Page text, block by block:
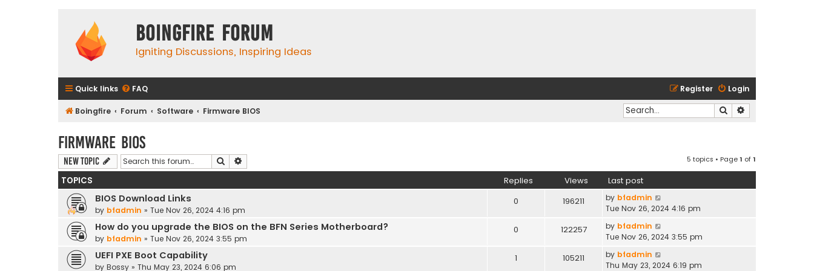
Boingfire Forum
Igniting Discussions, Inspiring Ideas
Quick links FAQ Login
Register
Boingfire Forum Software Firmware BIOS Search
Firmware BIOS
New Topic Search 5 topics • Page1 of1
TOPICS Replies Views Last post
BIOS Download Links
by bfadmin » Tue Nov 26, 2024 4:16 pm
0 196211 by bfadmin
Tue Nov 26, 2024 4:16 pm
How do you upgrade the BIOS on the BFN Series Motherboard?
by bfadmin » Tue Nov 26, 2024 3:55 pm
0 122257 by bfadmin
Tue Nov 26, 2024 3:55 pm
UEFI PXE Boot Capability
by Bossy » Thu May 23, 2024 6:06 pm
1 105211 by bfadmin
Thu May 23, 2024 6:19 pm